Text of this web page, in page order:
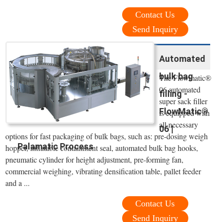
Contact Us
Send Inquiry
Automated
bulk bag
filling -
FlowMatic®
06 |
Palamatic Process
The Flowmatic®
06 automated
super sack filler
is equipped with
all necessary
options for fast packaging of bulk bags, such as: pre-dosing weigh
hopper, inflatable containment seal, automated bulk bag hooks,
pneumatic cylinder for height adjustment, pre-forming fan,
commercial weighing, vibrating densification table, pallet feeder
and a ...
Contact Us
Send Inquiry